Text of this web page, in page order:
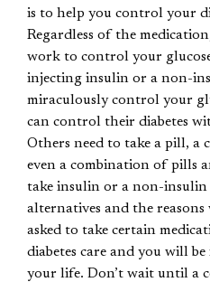
is to help you control your
Regardless of the
work to control your
injecting insulin or a non-
miraculously control your
can control their diabetes
Others need to take a pill,
even a combination of pills
take insulin or a non-insulin
alternatives and the reasons
asked to take certain
diabetes care and you will
your life. Don’t wait until a